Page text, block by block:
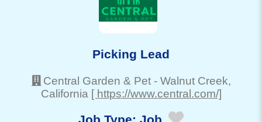
Picking Lead
Central Garden & Pet - Walnut Creek,
California [ https://www.central.com/]